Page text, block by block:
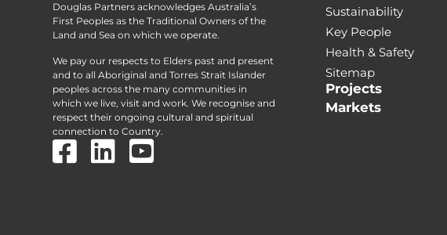
Douglas Partners acknowledges Australia’s
First Peoples as the Traditional Owners of the
Land and Sea on which we operate.
We pay our respects to Elders past and present
and to all Aboriginal and Torres Strait Islander
peoples across the many communities in
which we live, visit and work. We recognise and
respect their ongoing cultural and spiritual
connection to Country.
Sustainability
Key People
Health & Safety
Sitemap
Projects
Markets